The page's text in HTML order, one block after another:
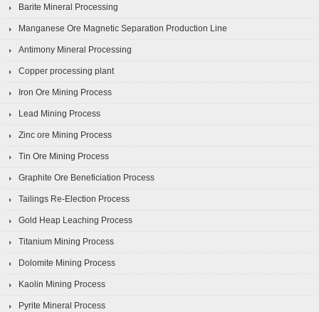
Barite Mineral Processing
Manganese Ore Magnetic Separation Production Line
Antimony Mineral Processing
Copper processing plant
Iron Ore Mining Process
Lead Mining Process
Zinc ore Mining Process
Tin Ore Mining Process
Graphite Ore Beneficiation Process
Tailings Re-Election Process
Gold Heap Leaching Process
Titanium Mining Process
Dolomite Mining Process
Kaolin Mining Process
Pyrite Mineral Process